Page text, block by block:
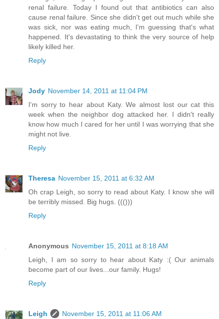
renal failure. Today I found out that antibiotics can also
cause renal failure. Since she didn't get out much while she
was sick, nor was eating much, I'm guessing that's what
happened. It's devastating to think the very source of help
likely killed her.
Reply
Jody November 14, 2011 at 11:04 PM
I'm sorry to hear about Katy. We almost lost our cat this
week when the neighbor dog attacked her. I didn't really
know how much I cared for her until I was worrying that she
might not live.
Reply
Theresa November 15, 2011 at 6:32 AM
Oh crap Leigh, so sorry to read about Katy. I know she will
be terribly missed. Big hugs. ((()))
Reply
Anonymous November 15, 2011 at 8:18 AM
Leigh, I am so sorry to hear about Katy :( Our animals
become part of our lives...our family. Hugs!
Reply
Leigh
November 15, 2011 at 11:06 AM